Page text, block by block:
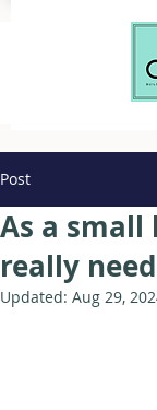
Post
As a small
really
Updated: Aug 29,